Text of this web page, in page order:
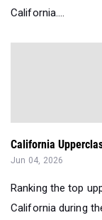
California....
California
Jun 04, 2026
Ranking the top
California during